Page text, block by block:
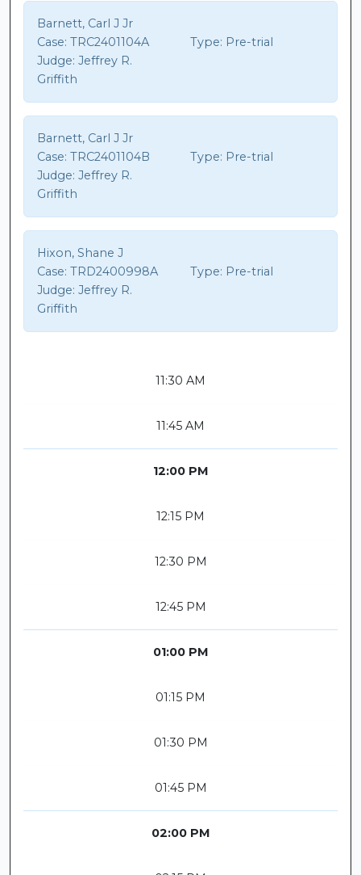
Barnett, Carl J Jr
Case: TRC2401104A Type: Pre-trial
Judge: Jeffrey R.
Griffith
Barnett, Carl J Jr
Case: TRC2401104B Type: Pre-trial
Judge: Jeffrey R.
Griffith
Hixon, Shane J
Case: TRD2400998A Type: Pre-trial
Judge: Jeffrey R.
Griffith
11:30 AM
11:45 AM
12:00 PM
12:15 PM
12:30 PM
12:45 PM
01:00 PM
01:15 PM
01:30 PM
01:45 PM
02:00 PM